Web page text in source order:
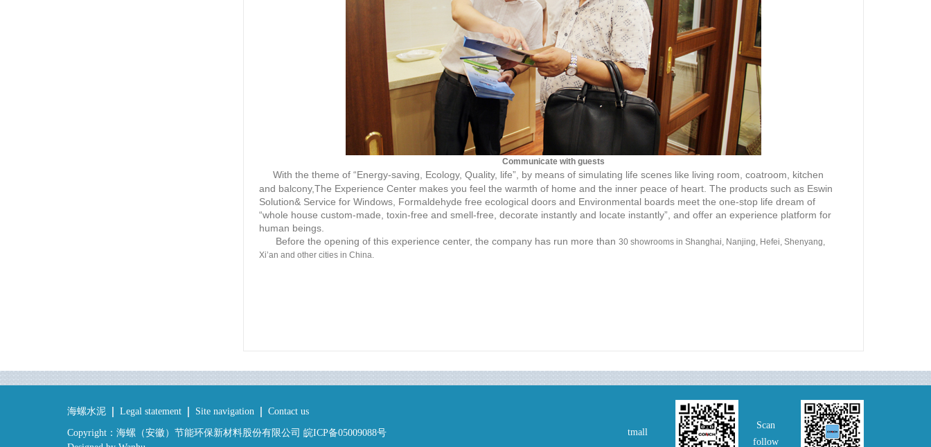
Communicate with guests
With the theme of “Energy-saving, Ecology, Quality, life”, by means of simulating life scenes like living room, coatroom, kitchen
and balcony,The Experience Center makes you feel the warmth of home and the inner peace of heart. The products such as Eswin
Solution& Service for Windows, Formaldehyde free ecological doors and Environmental boards meet the one-stop life dream of
“whole house custom-made, toxin-free and smell-free, decorate instantly and locate instantly”, and offer an experience platform for
human beings.
Before the opening of this experience center, the company has run more than 30 showrooms in Shanghai, Nanjing, Hefei, Shenyang,
Xi’an and other cities in China.
海螺水泥 Legal statement Site navigation Contact us
Copyright：海螺（安徽）节能环保新材料股份有限公司 皖ICP备05009088号
tmall
Scan
follow